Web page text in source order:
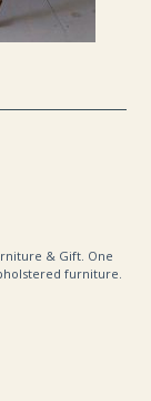
& Gift. One
furniture.